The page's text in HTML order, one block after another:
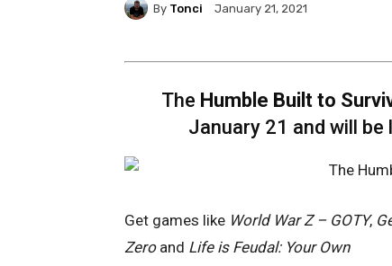
By Tonci January 21, 2021
The Humble Built to
January 21 and will be
Get games like World War Z – GOTY,
Zeroand Life is Feudal: Your Own